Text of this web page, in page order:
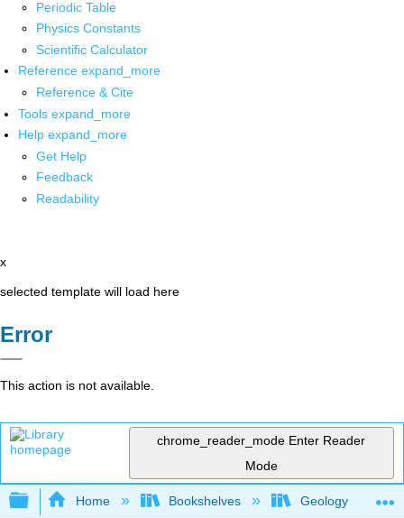
Periodic Table
Physics Constants
Scientific Calculator
Reference expand_more
Reference & Cite
Tools expand_more
Help expand_more
Get Help
Feedback
Readability
x
selected template will load here
Error
This action is not available.
chrome_reader_mode Enter Reader
Mode
Expand/collapse global hierarchy
Home Bookshelves Geology